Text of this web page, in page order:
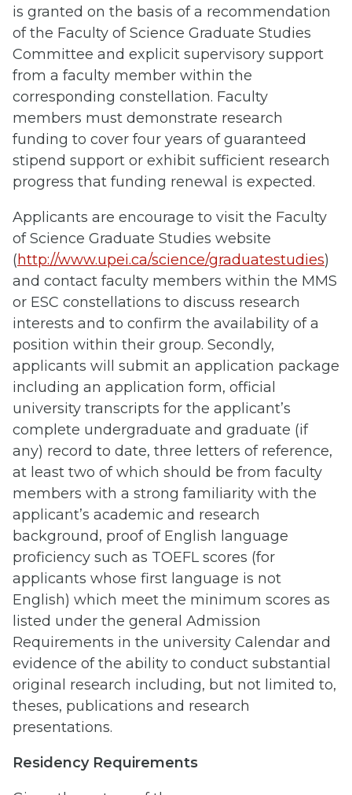
is granted on the basis of a recommendation
of the Faculty of Science Graduate Studies
Committee and explicit supervisory support
from a faculty member within the
corresponding constellation. Faculty
members must demonstrate research
funding to cover four years of guaranteed
stipend support or exhibit sufficient research
progress that funding renewal is expected.
Applicants are encourage to visit the Faculty
of Science Graduate Studies website
(http://www.upei.ca/science/graduatestudies)
and contact faculty members within the MMS
or ESC constellations to discuss research
interests and to confirm the availability of a
position within their group. Secondly,
applicants will submit an application package
including an application form, official
university transcripts for the applicant’s
complete undergraduate and graduate (if
any) record to date, three letters of reference,
at least two of which should be from faculty
members with a strong familiarity with the
applicant’s academic and research
background, proof of English language
proficiency such as TOEFL scores (for
applicants whose first language is not
English) which meet the minimum scores as
listed under the general Admission
Requirements in the university Calendar and
evidence of the ability to conduct substantial
original research including, but not limited to,
theses, publications and research
presentations.
Residency Requirements